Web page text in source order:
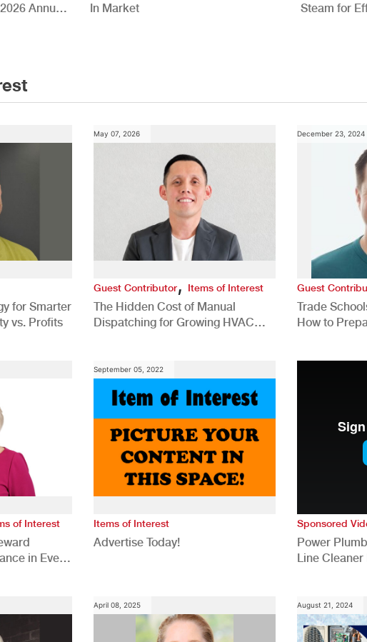
Annual
In Market
Steam for
for Smarter
vs. Profits
May 07, 2026
Guest Contributor, Items of Interest
The Hidden Cost of Manual
Dispatching for Growing HVAC
December 23, 2024
Guest
Trade
How to
of Interest
in Every
September 05, 2022
Items of Interest
Advertise Today!
Sponsored
Power
Line
April 08, 2025 August 21, 2024